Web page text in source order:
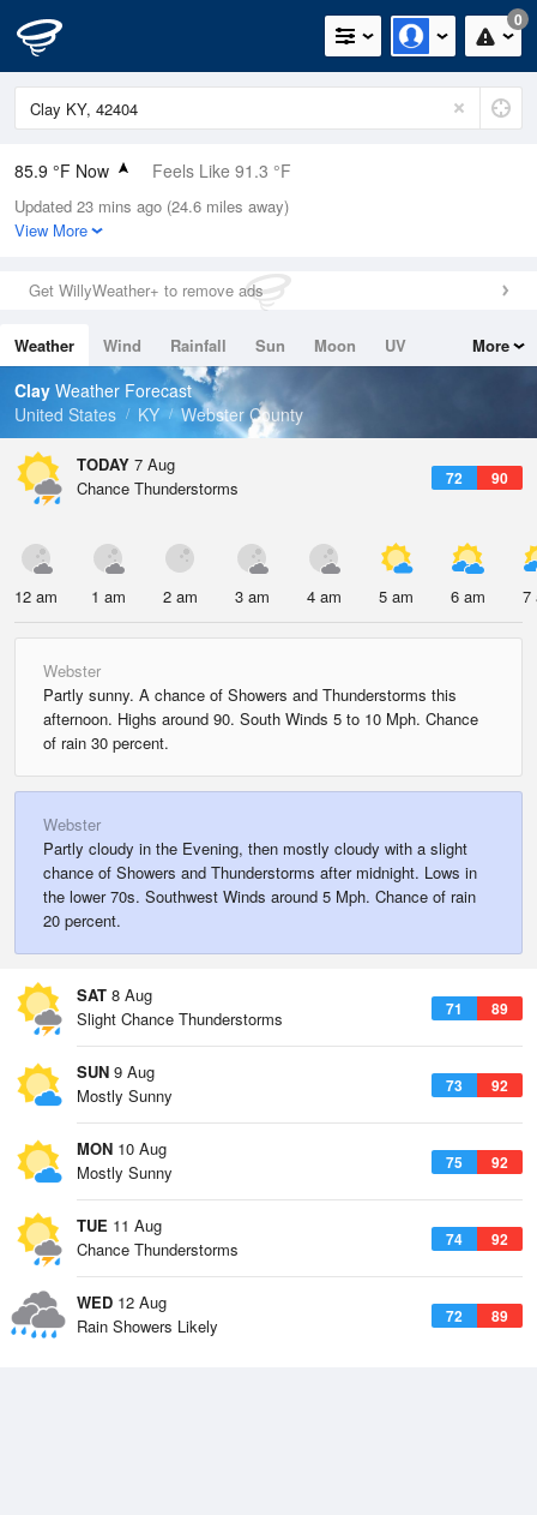
0
85.9 °F Now Feels Like 91.3 °F
Relative Humidity
66%
0in (0in Last Hour)
Wind
Dew Point
73.3 °F
Pressure
Updated 23 mins ago (24.6 miles away)
View More
Get WillyWeather+ to remove ads
Weather Wind Rainfall Sun Moon
UV
Tides
Swell
More
Clay Weather Forecast
United States
KY Webster County
TODAY 7 Aug
72 90
Chance Thunderstorms
12 am 1 am 2 am 3 am 4 am 5 am 6 am 7
Webster
Partly sunny. A chance of Showers and Thunderstorms this
afternoon. Highs around 90. South Winds 5 to 10 Mph. Chance
of rain 30 percent.
Webster
Partly cloudy in the Evening, then mostly cloudy with a slight
chance of Showers and Thunderstorms after midnight. Lows in
the lower 70s. Southwest Winds around 5 Mph. Chance of rain
20 percent.
SAT 8 Aug
71 89
Slight Chance Thunderstorms
SUN 9 Aug
73 92
Mostly Sunny
MON 10 Aug
75 92
Mostly Sunny
TUE 11 Aug
74 92
Chance Thunderstorms
WED 12 Aug
72 89
Rain Showers Likely